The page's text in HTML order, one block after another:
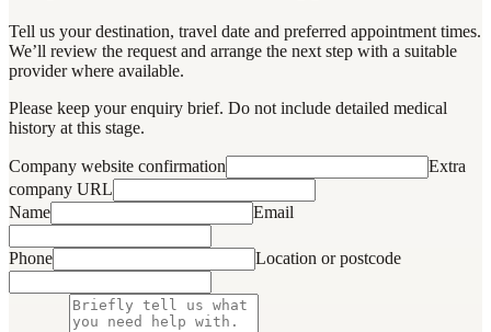
Tell us your destination, travel date and preferred appointment times.
We’ll review the request and arrange the next step with a suitable
provider where available.
Please keep your enquiry brief. Do not include detailed medical
history at this stage.
Company website confirmation
Extra
company URL
Name
Email
Phone Location or postcode